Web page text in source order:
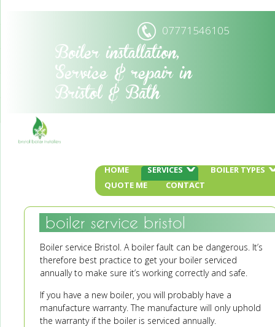
07771546105
Boiler installation,
Service & repair in
Bristol & Bath
HOME SERVICES
BOILER TYPES
QUOTE ME
CONTACT
boiler service bristol
Boiler service Bristol. A boiler fault can be dangerous. It’s
therefore best practice to get your boiler serviced
annually to make sure it’s working correctly and safe.
If you have a new boiler, you will probably have a
manufacture warranty. The manufacture will only uphold
the warranty if the boiler is serviced annually.